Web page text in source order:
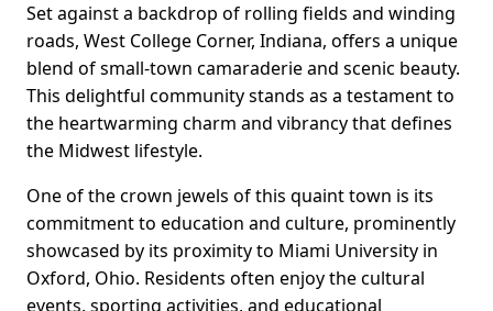
Set against a backdrop of rolling fields and winding
roads, West College Corner, Indiana, offers a unique
blend of small-town camaraderie and scenic beauty.
This delightful community stands as a testament to
the heartwarming charm and vibrancy that defines
the Midwest lifestyle.
One of the crown jewels of this quaint town is its
commitment to education and culture, prominently
showcased by its proximity to Miami University in
Oxford, Ohio. Residents often enjoy the cultural
events, sporting activities, and educational